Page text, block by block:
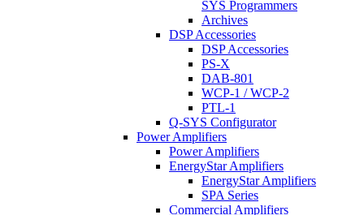
SYS Programmers
Archives
DSP Accessories
DSP Accessories
PS-X
DAB-801
WCP-1 / WCP-2
PTL-1
Q-SYS Configurator
Power Amplifiers
Power Amplifiers
EnergyStar Amplifiers
EnergyStar Amplifiers
SPA Series
Commercial Amplifiers